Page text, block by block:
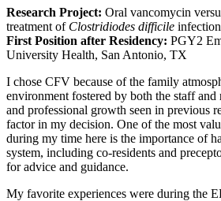
Research Project: Oral vancomycin
treatment of Clostridiodes difficile infection
First Position after Residency: PGY2
University Health, San Antonio, TX
I chose CFV because of the family
environment fostered by both the staff and
and professional growth seen in previous
factor in my decision. One of the most
during my time here is the importance of
system, including co-residents and
for advice and guidance.
My favorite experiences were during the